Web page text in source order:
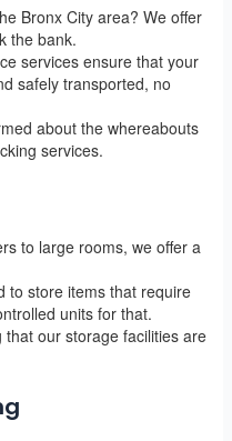
Bronx City area? We offer
the bank.
services ensure that your
safely transported, no
about the whereabouts
services.
to large rooms, we offer a
to store items that require
units for that.
our storage facilities are